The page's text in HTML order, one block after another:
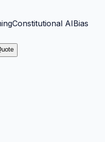
Constitutional AIBias